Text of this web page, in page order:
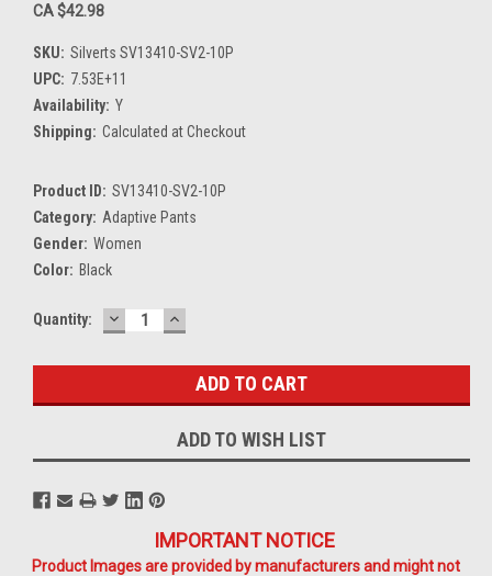
CA $42.98
SKU: Silverts SV13410-SV2-10P
UPC: 7.53E+11
Availability: Y
Shipping: Calculated at Checkout
Product ID: SV13410-SV2-10P
Category: Adaptive Pants
Gender: Women
Color: Black
Current
Quantity: DECREASE
QUANTITY:
INCREASE
QUANTITY:
ADD TO WISH LIST
IMPORTANT NOTICE
Product Images are provided by manufacturers and might not